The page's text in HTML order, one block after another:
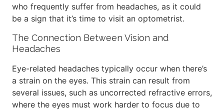
who frequently suffer from headaches, as it could
be a sign that it’s time to visit an optometrist.
The Connection Between Vision and
Headaches
Eye-related headaches typically occur when there’s
a strain on the eyes. This strain can result from
several issues, such as uncorrected refractive errors,
where the eyes must work harder to focus due to